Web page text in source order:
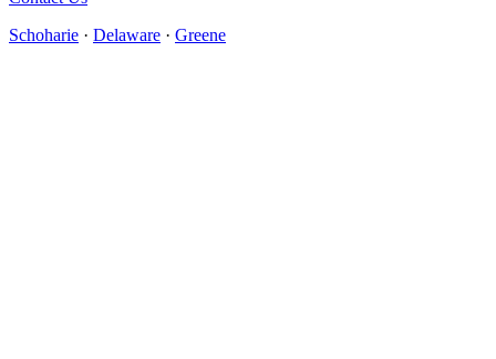
Schoharie · Delaware · Greene